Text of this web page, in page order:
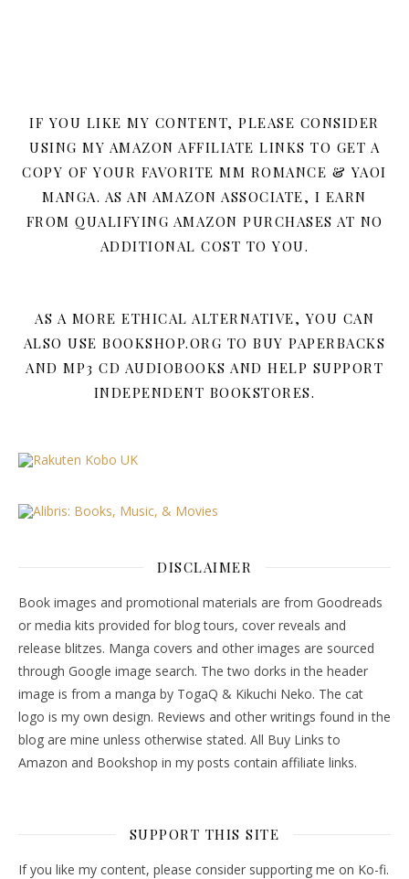
IF YOU LIKE MY CONTENT, PLEASE CONSIDER
USING MY AMAZON AFFILIATE LINKS TO GET A
COPY OF YOUR FAVORITE MM ROMANCE & YAOI
MANGA. AS AN AMAZON ASSOCIATE, I EARN
FROM QUALIFYING AMAZON PURCHASES AT NO
ADDITIONAL COST TO YOU.
AS A MORE ETHICAL ALTERNATIVE, YOU CAN
ALSO USE BOOKSHOP.ORG TO BUY PAPERBACKS
AND MP3 CD AUDIOBOOKS AND HELP SUPPORT
INDEPENDENT BOOKSTORES.
DISCLAIMER
Book images and promotional materials are from Goodreads
or media kits provided for blog tours, cover reveals and
release blitzes. Manga covers and other images are sourced
through Google image search. The two dorks in the header
image is from a manga by TogaQ & Kikuchi Neko. The cat
logo is my own design. Reviews and other writings found in the
blog are mine unless otherwise stated. All Buy Links to
Amazon and Bookshop in my posts contain affiliate links.
SUPPORT THIS SITE
If you like my content, please consider supporting me on Ko-fi.